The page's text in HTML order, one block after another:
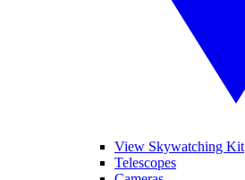
View Skywatching Kit
Telescopes